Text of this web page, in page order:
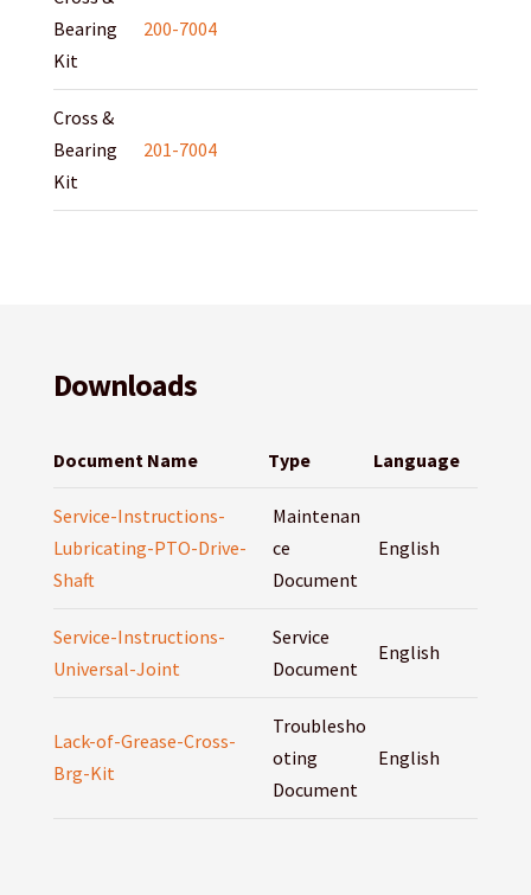
Bearing
Kit
200-7004
Cross &
Bearing
Kit
201-7004
Downloads
Document Name Type Language
Service-Instructions-
Lubricating-PTO-Drive-
Shaft
Maintenan
ce
Document
English
Service-Instructions-
Universal-Joint
Service
Document
English
Lack-of-Grease-Cross-
Brg-Kit
Troublesho
oting
Document
English